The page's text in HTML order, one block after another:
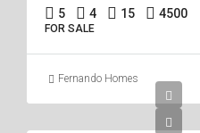
5 4 15 4500
FOR SALE
Fernando Homes